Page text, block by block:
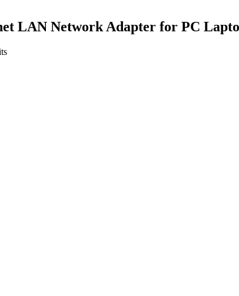
LAN Network Adapter for PC